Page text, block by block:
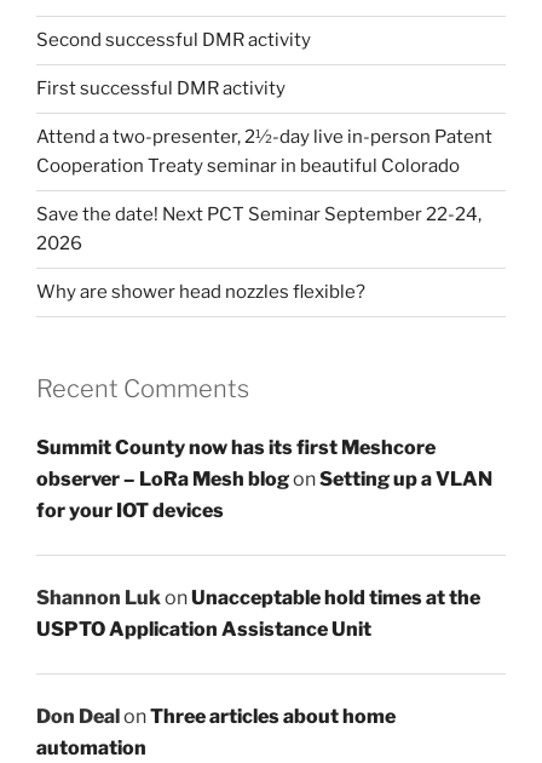
Second successful DMR activity
First successful DMR activity
Attend a two-presenter, 2½-day live in-person Patent
Cooperation Treaty seminar in beautiful Colorado
Save the date! Next PCT Seminar September 22-24,
2026
Why are shower head nozzles flexible?
Recent Comments
Summit County now has its first Meshcore
observer – LoRa Mesh blogonSetting up a VLAN
for your IOT devices
Shannon LukonUnacceptable hold times at the
USPTO Application Assistance Unit
Don DealonThree articles about home
automation